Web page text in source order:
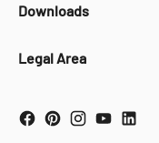
Downloads
Legal Area